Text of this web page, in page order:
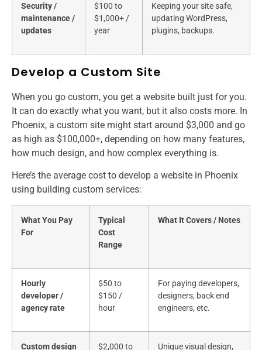
Security /
maintenance /
updates
$100 to
$1,000+ /
year
Keeping your site safe,
updating WordPress,
plugins, backups.
Develop a Custom Site
When you go custom, you get a website built just for you.
It can do exactly what you want, but it also costs more. In
Phoenix, a custom site might start around $3,000 and go
as high as $100,000+, depending on how many features,
how much design, and how complex everything is.
Here’s the average cost to develop a website​ in Phoenix
using building custom services:
What You Pay
For
Typical
Cost
Range
What It Covers / Notes
Hourly
developer /
agency rate
$50 to
$150 /
hour
For paying developers,
designers, back end
engineers, etc.
Custom design $2,000 to Unique visual design,